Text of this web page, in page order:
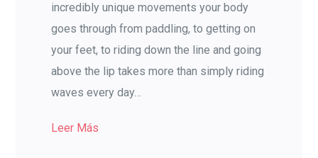
incredibly unique movements your body
goes through from paddling, to getting on
your feet, to riding down the line and going
above the lip takes more than simply riding
waves every day…
Leer Más